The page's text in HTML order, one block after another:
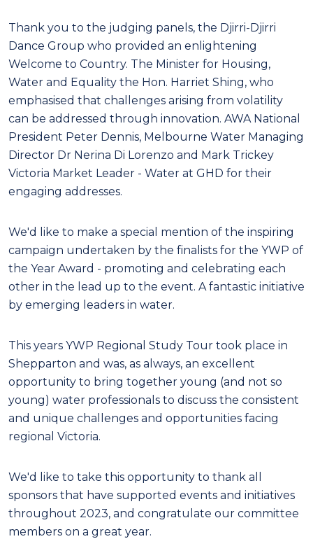
Thank you to the judging panels, the Djirri-Djirri
Dance Group who provided an enlightening
Welcome to Country. The Minister for Housing,
Water and Equality the Hon. Harriet Shing, who
emphasised that challenges arising from volatility
can be addressed through innovation. AWA National
President Peter Dennis, Melbourne Water Managing
Director Dr Nerina Di Lorenzo and Mark Trickey
Victoria Market Leader - Water at GHD for their
engaging addresses.
We'd like to make a special mention of the inspiring
campaign undertaken by the finalists for the YWP of
the Year Award - promoting and celebrating each
other in the lead up to the event. Afantastic initiative
by emerging leaders in water.
This years YWP Regional Study Tour took place in
Shepparton and was, as always, an excellent
opportunity to bring together young (and not so
young) water professionals to discuss the consistent
and unique challenges and opportunities facing
regional Victoria.
We'd like to take this opportunity to thank all
sponsors that have supported events and initiatives
throughout 2023, and congratulate our committee
members on a great year.